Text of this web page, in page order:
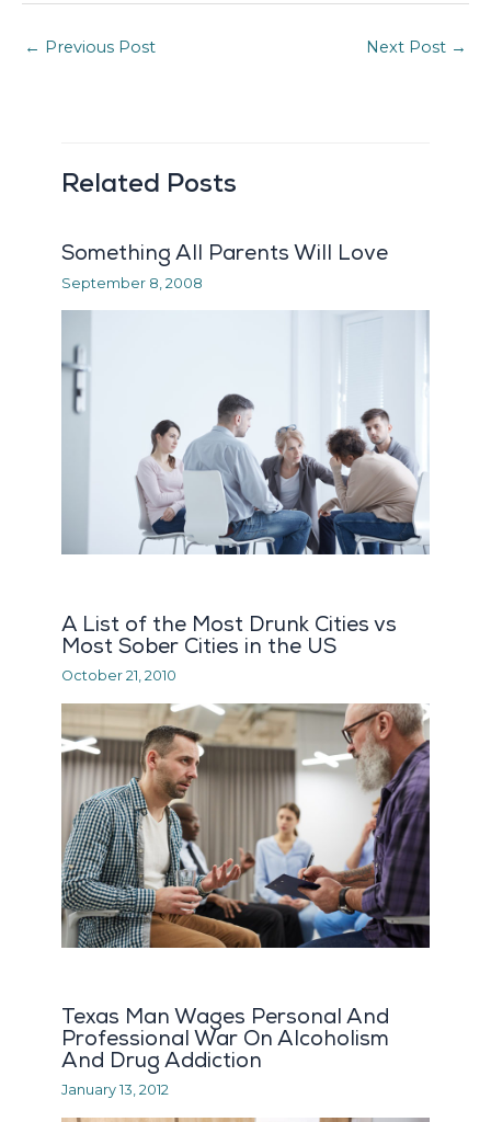
← Previous Post Next Post →
Related Posts
Something All Parents Will Love
September 8, 2008
A List of the Most Drunk Cities vs
Most Sober Cities in the US
October 21, 2010
Texas Man Wages Personal And
Professional War On Alcoholism
And Drug Addiction
January 13, 2012